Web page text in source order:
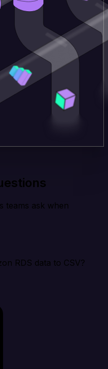
teams ask when
RDS data to CSV?